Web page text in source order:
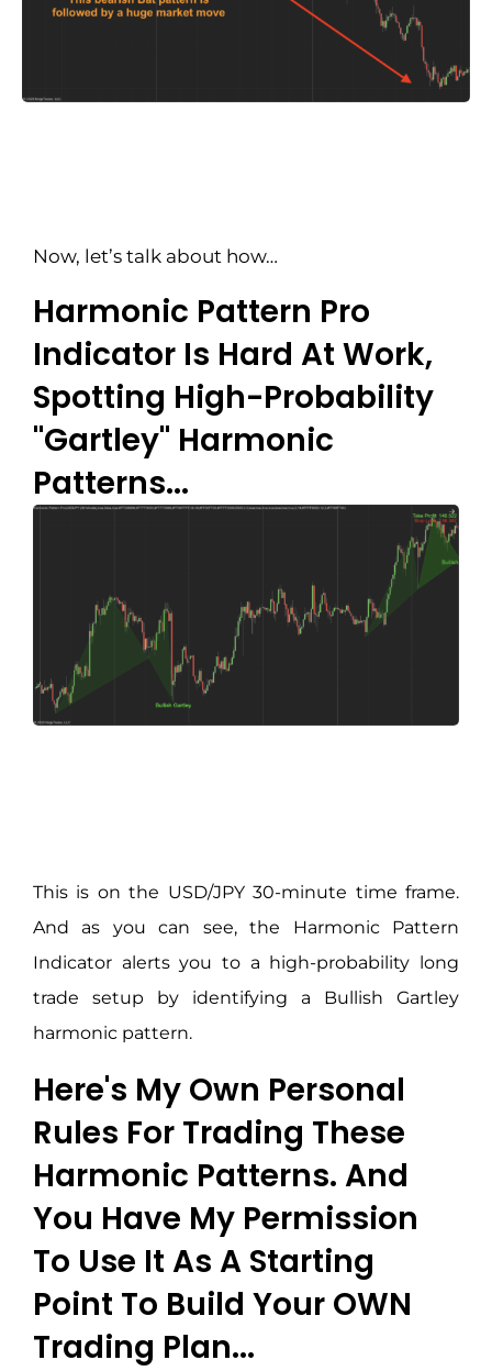
Now, let’s talk about how…
Harmonic Pattern Pro
Indicator Is Hard At Work,
Spotting High-Probability
"Gartley" Harmonic
Patterns...
This is on the USD/JPY 30-minute time frame.
And as you can see, the Harmonic Pattern
Indicator alerts you to a high-probability long
trade setup by identifying a Bullish Gartley
harmonic pattern.
Here's My Own Personal
Rules For Trading These
Harmonic Patterns. And
You Have My Permission
To Use It As A Starting
Point To Build Your OWN
Trading Plan...